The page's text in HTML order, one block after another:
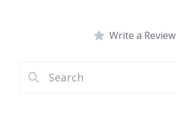
Write a Review